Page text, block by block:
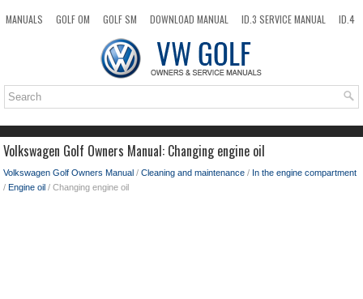
MANUALS GOLF OM GOLF SM DOWNLOAD MANUAL ID.3 SERVICE MANUAL
ID.4
TOP SITEMAP SEARCH
Volkswagen Golf Owners Manual: Changing engine oil
Volkswagen Golf Owners Manual / Cleaning and maintenance / In the engine compartment
/ Engine oil / Changing engine oil